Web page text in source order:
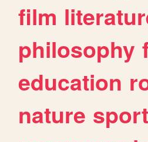
film
philosophy
education
nature